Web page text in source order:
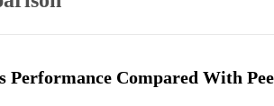
Performance Compared With